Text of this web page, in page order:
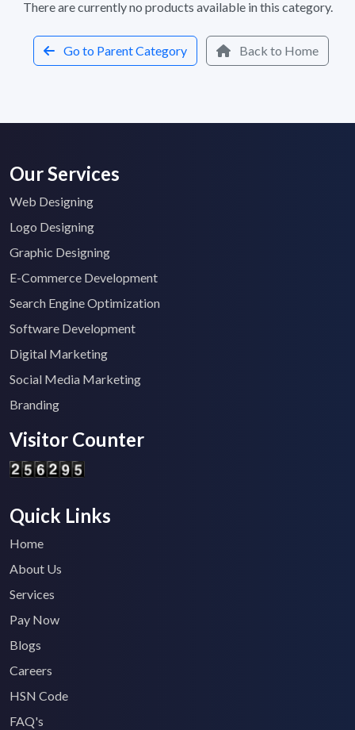
There are currently no products available in this category.
Go to Parent Category Back to Home
Our Services
Web Designing
Logo Designing
Graphic Designing
E-Commerce Development
Search Engine Optimization
Software Development
Digital Marketing
Social Media Marketing
Branding
Visitor Counter
Quick Links
Home
About Us
Services
Pay Now
Blogs
Careers
HSN Code
FAQ's